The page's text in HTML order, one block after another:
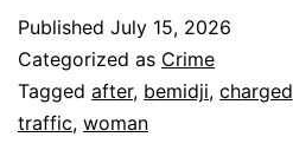
Published July 15, 2026
Categorized as Crime
Tagged after, bemidji, charged
traffic, woman